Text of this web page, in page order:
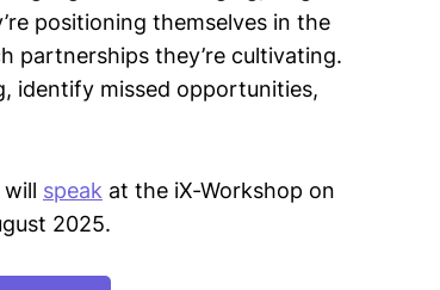
positioning themselves in the
partnerships they’re cultivating.
identify missed opportunities,
will speak at the iX-Workshop on
2025.